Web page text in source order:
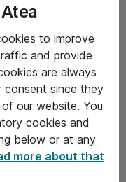
to improve
and provide
are always
consent since they
our website. You
cookies and
below or at any
more about that